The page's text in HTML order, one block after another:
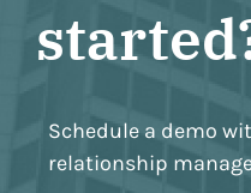
Schedule a demo
relationship